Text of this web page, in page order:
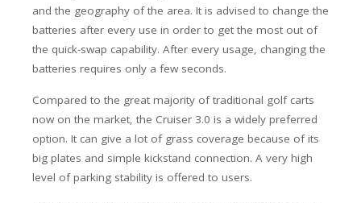
and the geography of the area. It is advised to change the
batteries after every use in order to get the most out of
the quick-swap capability. After every usage, changing the
batteries requires only a few seconds.
Compared to the great majority of traditional golf carts
now on the market, the Cruiser 3.0 is a widely preferred
option. It can give a lot of grass coverage because of its
big plates and simple kickstand connection. A very high
level of parking stability is offered to users.